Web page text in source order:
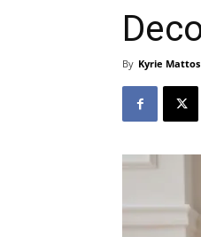
By Kyrie Mattos